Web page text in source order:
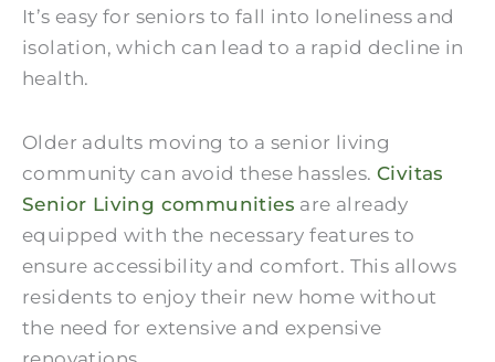
It’s easy for seniors to fall into loneliness and
isolation, which can lead to a rapid decline in
health.
Older adults moving to a senior living
community can avoid these hassles. Civitas
Senior Living communities are already
equipped with the necessary features to
ensure accessibility and comfort. This allows
residents to enjoy their new home without
the need for extensive and expensive